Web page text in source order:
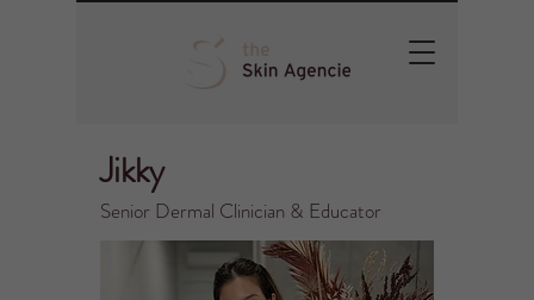
Jikky
Senior Dermal Clinician & Educator